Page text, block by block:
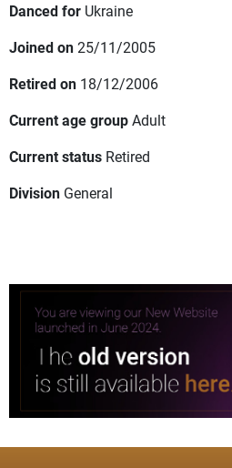
Danced for Ukraine
Joined on25/11/2005
Retired on 18/12/2006
Current age groupAdult
Current status Retired
Division General